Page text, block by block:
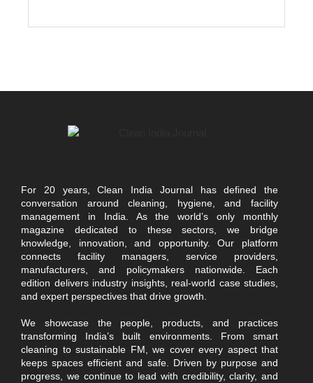
For 20 years, Clean India Journal has defined the
conversation around cleaning, hygiene, and facility
management in India. As the world’s only monthly
magazine dedicated to these sectors, we bridge
knowledge, innovation, and opportunity. Our platform
connects facility managers, service providers,
manufacturers, and policymakers nationwide. Each
edition delivers industry insights, real-world case studies,
and expert perspectives that drive growth.
We showcase the people, products, and practices
transforming India’s built environments. From smart
cleaning to sustainable FM, we cover every aspect that
keeps spaces efficient and safe. Driven by purpose and
progress, we continue to lead with credibility, clarity, and